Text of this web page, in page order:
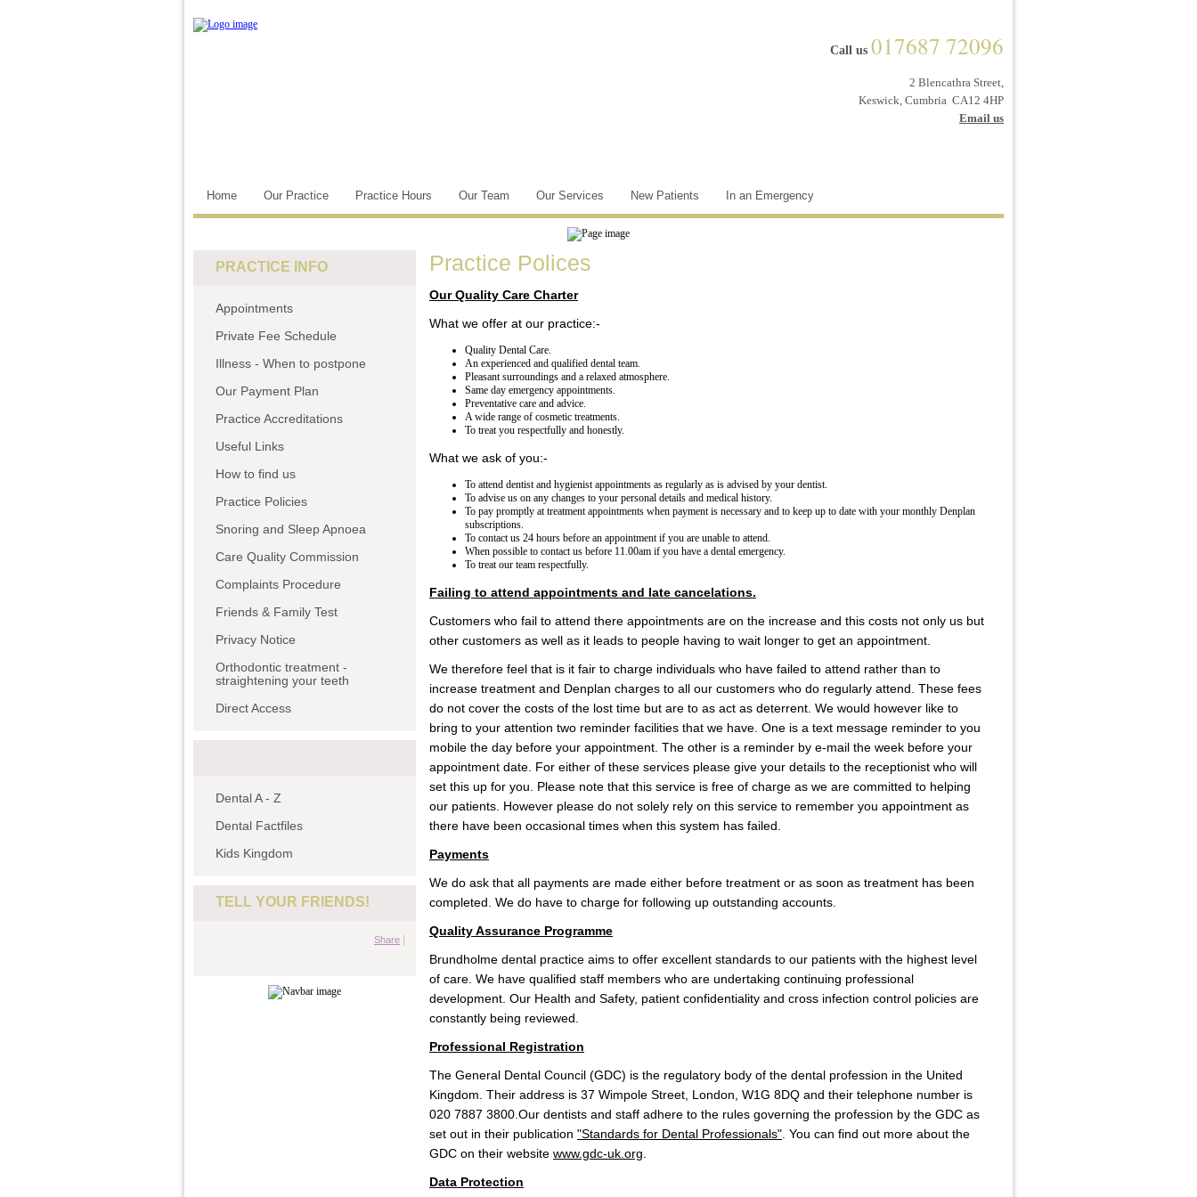
Call us 017687 72096
2 Blencathra Street,
Keswick, Cumbria CA12 4HP
Email us
Home Our Practice Practice Hours Our Team Our Services New Patients In an Emergency
Practice Polices
Our Quality Care Charter
What we offer at our practice:-
Quality Dental Care.
An experienced and qualified dental team.
Pleasant surroundings and a relaxed atmosphere.
Same day emergency appointments.
Preventative care and advice.
A wide range of cosmetic treatments.
To treat you respectfully and honestly.
What we ask of you:-
To attend dentist and hygienist appointments as regularly as is advised by your dentist.
To advise us on any changes to your personal details and medical history.
To pay promptly at treatment appointments when payment is necessary and to keep up to date with your monthly Denplan
subscriptions.
To contact us 24 hours before an appointment if you are unable to attend.
When possible to contact us before 11.00am if you have a dental emergency.
To treat our team respectfully.
Failing to attend appointments and late cancelations.
Customers who fail to attend there appointments are on the increase and this costs not only us but
other customers as well as it leads to people having to wait longer to get an appointment.
We therefore feel that is it fair to charge individuals who have failed to attend rather than to
increase treatment and Denplan charges to all our customers who do regularly attend. These fees
do not cover the costs of the lost time but are to as act as deterrent. We would however like to
bring to your attention two reminder facilities that we have. One is a text message reminder to you
mobile the day before your appointment. The other is a reminder by e-mail the week before your
appointment date. For either of these services please give your details to the receptionist who will
set this up for you. Please note that this service is free of charge as we are committed to helping
our patients. However please do not solely rely on this service to remember you appointment as
there have been occasional times when this system has failed.
Payments
We do ask that all payments are made either before treatment or as soon as treatment has been
completed. We do have to charge for following up outstanding accounts.
Quality Assurance Programme
Brundholme dental practice aims to offer excellent standards to our patients with the highest level
of care. We have qualified staff members who are undertaking continuing professional
development. Our Health and Safety, patient confidentiality and cross infection control policies are
constantly being reviewed.
Professional Registration
The General Dental Council (GDC) is the regulatory body of the dental profession in the United
Kingdom. Their address is 37 Wimpole Street, London, W1G 8DQ and their telephone number is
020 7887 3800.Our dentists and staff adhere to the rules governing the profession by the GDC as
set out in their publication "Standards for Dental Professionals" . You can find out more about the
GDC on their website www.gdc-uk.org
Data Protection
PRACTICE INFO
Appointments
Private Fee Schedule
Illness - When to postpone
Our Payment Plan
Practice Accreditations
Useful Links
How to find us
Practice Policies
Snoring and Sleep Apnoea
Care Quality Commission
Complaints Procedure
Friends & Family Test
Privacy Notice
Orthodontic treatment -
straightening your teeth
Direct Access
Dental A - Z
Dental Factfiles
Kids Kingdom
TELL YOUR FRIENDS!
Share